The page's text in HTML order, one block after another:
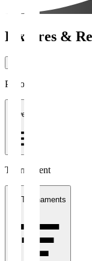
Fixtures &
Period
1 week
Tournament
All Tournaments